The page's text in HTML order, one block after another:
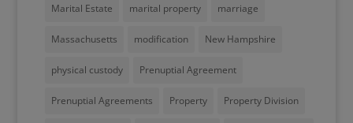
Marital Estate marital property marriage
Massachusetts modification New Hampshire
physical custody Prenuptial Agreement
Prenuptial Agreements Property Property Division